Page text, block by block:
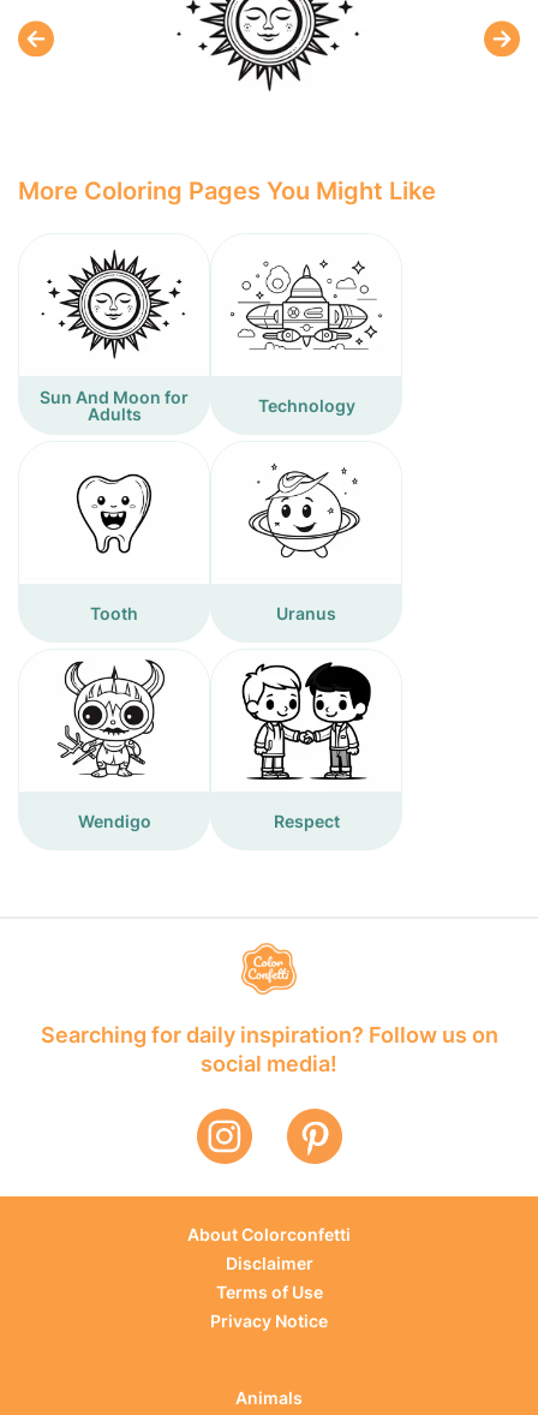
More Coloring Pages You Might Like
Sun And Moon for
Adults
Technology
Tooth Uranus
Wendigo Respect
Searching for daily inspiration? Follow us on
social media!
About Colorconfetti
Disclaimer
Terms of Use
Privacy Notice
Animals